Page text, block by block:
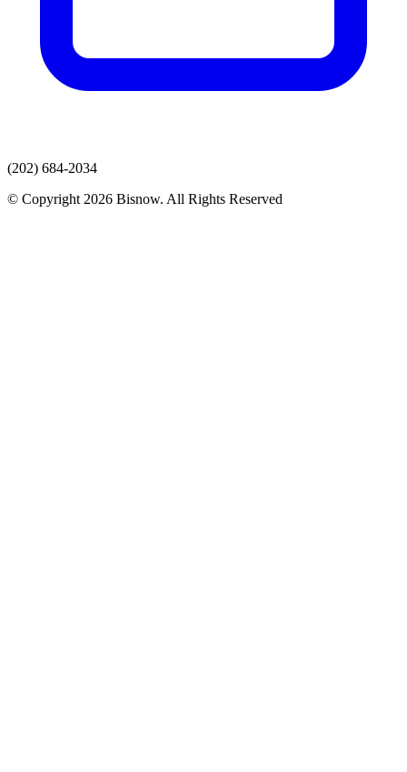
(202) 684-2034
© Copyright 2026 Bisnow. All Rights Reserved